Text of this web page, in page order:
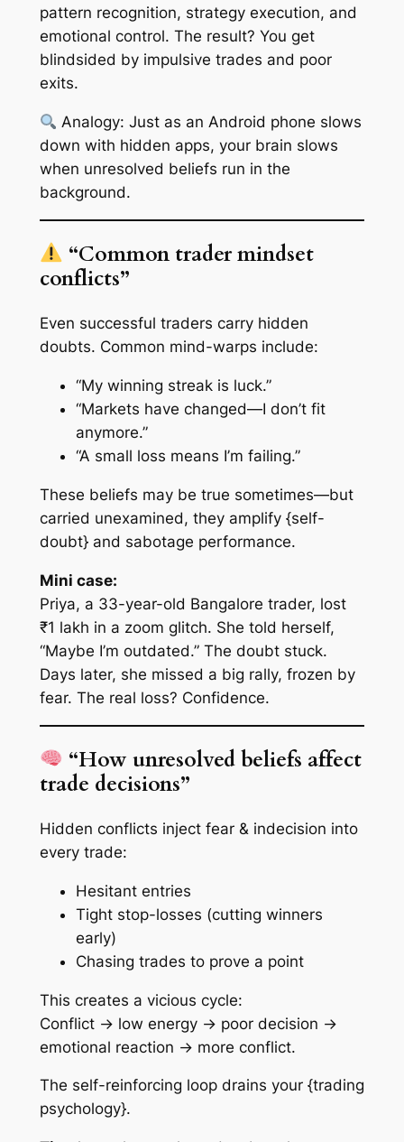
pattern recognition, strategy execution, and
emotional control. The result? You get
blindsided by impulsive trades and poor
exits.
Analogy: Just as an Android phone slows
down with hidden apps, your brain slows
when unresolved beliefs run in the
background.
“Common trader mindset
conflicts”
Even successful traders carry hidden
doubts. Common mind-warps include:
“My winning streak is luck.”
“Markets have changed—I don’t fit
anymore.”
“A small loss means I’m failing.”
These beliefs may be true sometimes—but
carried unexamined, they amplify {self-
doubt} and sabotage performance.
Mini case:
Priya, a 33-year-old Bangalore trader, lost
₹1 lakh in a zoom glitch. She told herself,
“Maybe I’m outdated.” The doubt stuck.
Days later, she missed a big rally, frozen by
fear. The real loss? Confidence.
“How unresolved beliefs affect
trade decisions”
Hidden conflicts inject fear & indecision into
every trade:
Hesitant entries
Tight stop-losses (cutting winners
early)
Chasing trades to prove a point
This creates a vicious cycle:
Conflict → low energy → poor decision →
emotional reaction → more conflict.
The self-reinforcing loop drains your {trading
psychology}.